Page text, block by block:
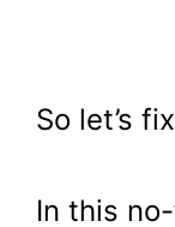
So let’s
In this